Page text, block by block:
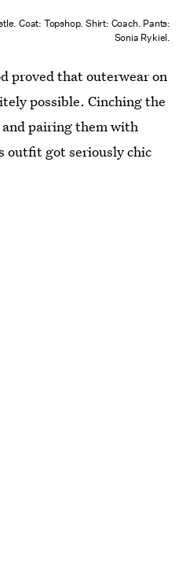
Coat: Topshop. Shirt: Coach. Pants:
Sonia Rykiel.
proved that outerwear on
possible. Cinching the
pairing them with
outfit got seriously chic